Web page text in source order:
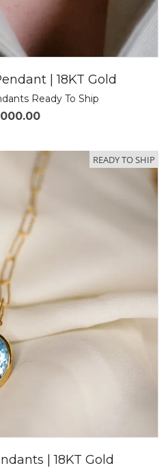
| 18KT Gold
Ready To Ship
READY TO SHIP
| 18KT Gold